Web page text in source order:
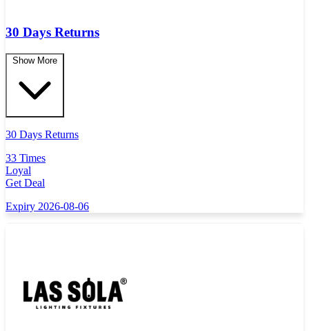
30 Days Returns
Show More
30 Days Returns
33 Times
Loyal
Get Deal
Expiry 2026-08-06